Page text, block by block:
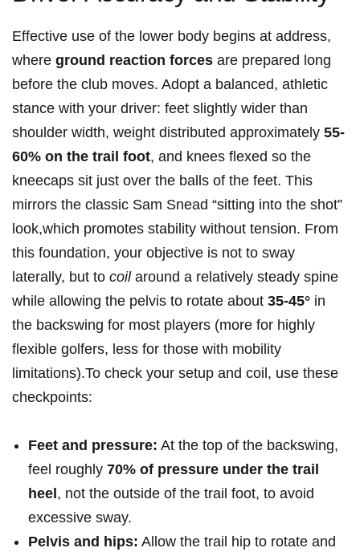
Effective use of the lower body begins ​at address,
where ground reaction​ forces are prepared long
before the‌ club⁢ moves. Adopt a ​balanced,⁣ athletic
stance with your driver: ⁣feet ‌slightly wider than
shoulder width, weight distributed⁢ approximately 55-
60% ⁤on the trail‌ foot, and knees flexed so the
kneecaps sit ⁣just‍ over the balls of the feet. This
mirrors the classic ⁤Sam Snead “sitting into the shot”
look,which promotes stability without tension. From
this foundation, your‌ objective ⁤is⁢ not⁢ to sway
laterally, but to coilaround a relatively steady spine
while allowing the pelvis to rotate⁤ about 35-45° ‌in
the backswing for ⁣most players (more for ‍highly
flexible golfers, ⁤less for those with​ mobility
limitations).To check your setup and⁤ coil, use⁣ these
checkpoints:
Feet ⁤and‌ pressure: At the top of the ‌backswing,
feel roughly 70% of pressure⁣ under​ the trail
heel , ‍not ​the outside of the trail foot,⁣ to avoid
excessive sway.
Pelvis and hips: Allow the trail hip to rotate and⁢